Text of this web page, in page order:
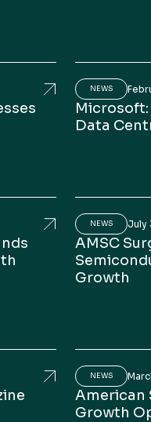
American
NEWS
Data
AMSC NEWS July
AMSC
Growth
“A Story of
NEWS
American
Growth